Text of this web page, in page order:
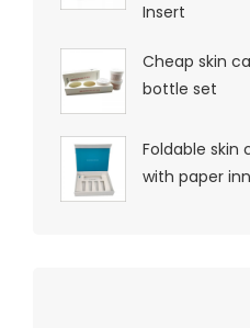
Insert
Cheap skin
bottle set
Foldable skin
with paper